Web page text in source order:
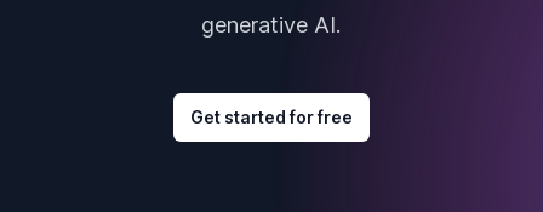
generative AI.
Get started for free